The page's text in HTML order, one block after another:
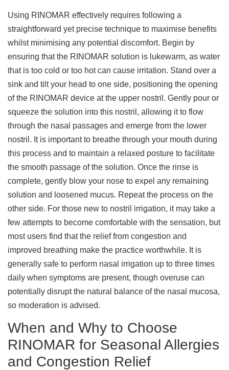
Using RINOMAR effectively requires following a
straightforward yet precise technique to maximise benefits
whilst minimising any potential discomfort. Begin by
ensuring that the RINOMAR solution is lukewarm, as water
that is too cold or too hot can cause irritation. Stand over a
sink and tilt your head to one side, positioning the opening
of the RINOMAR device at the upper nostril. Gently pour or
squeeze the solution into this nostril, allowing it to flow
through the nasal passages and emerge from the lower
nostril. It is important to breathe through your mouth during
this process and to maintain a relaxed posture to facilitate
the smooth passage of the solution. Once the rinse is
complete, gently blow your nose to expel any remaining
solution and loosened mucus. Repeat the process on the
other side. For those new to nostril irrigation, it may take a
few attempts to become comfortable with the sensation, but
most users find that the relief from congestion and
improved breathing make the practice worthwhile. It is
generally safe to perform nasal irrigation up to three times
daily when symptoms are present, though overuse can
potentially disrupt the natural balance of the nasal mucosa,
so moderation is advised.
When and Why to Choose
RINOMAR for Seasonal Allergies
and Congestion Relief